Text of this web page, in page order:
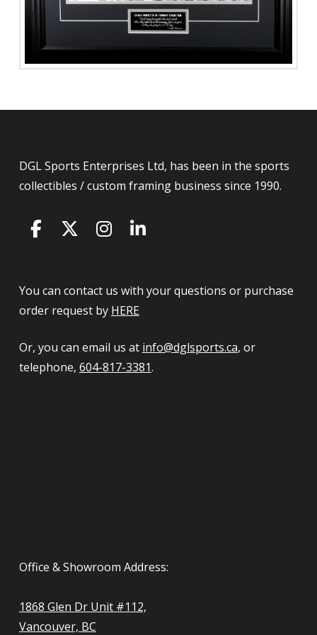
DGL Sports Enterprises Ltd, has been in the sports
collectibles / custom framing business since 1990.
You can contact us with your questions or purchase
order request by HERE
Or, you can email us at info@dglsports.ca, or
telephone, 604-817-3381.
Office & Showroom Address:
1868 Glen Dr Unit #112,
Vancouver, BC